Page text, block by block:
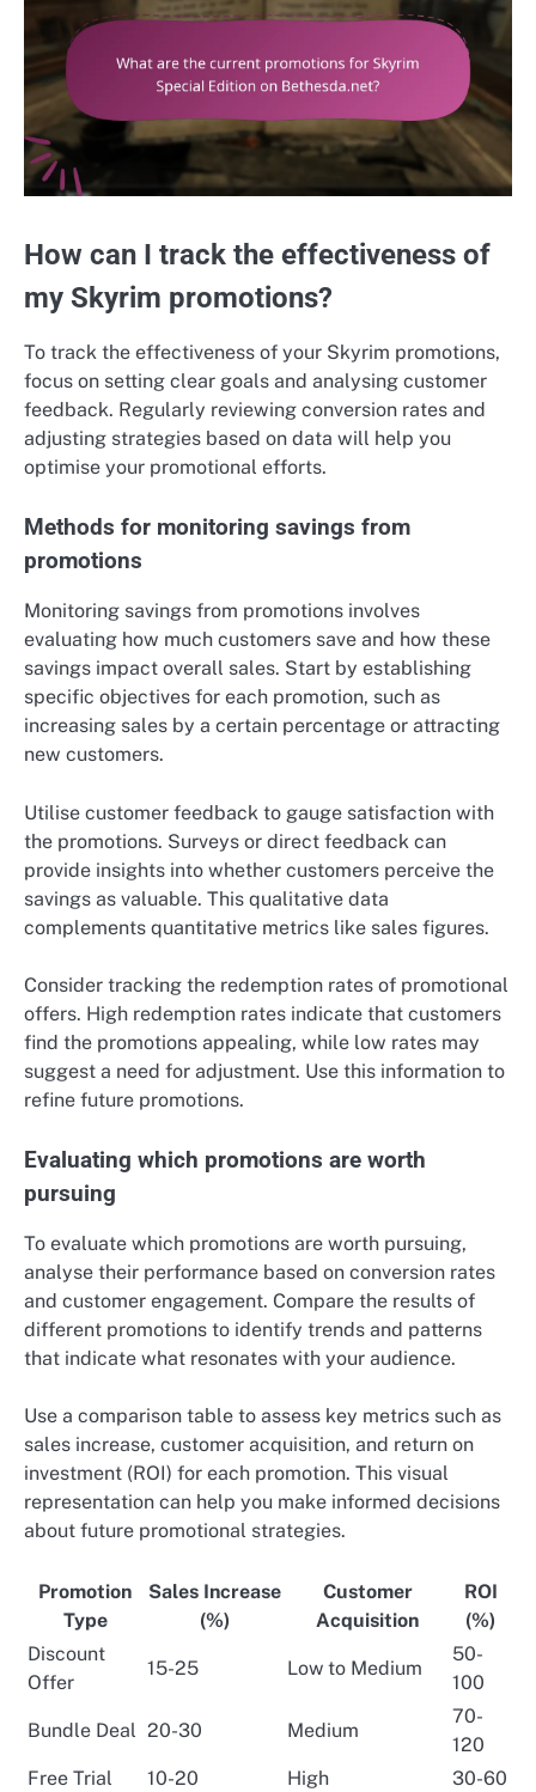
How can I track the effectiveness of
my Skyrim promotions?
To track the effectiveness of your Skyrim promotions,
focus on setting clear goals and analysing customer
feedback. Regularly reviewing conversion rates and
adjusting strategies based on data will help you
optimise your promotional efforts.
Methods for monitoring savings from
promotions
Monitoring savings from promotions involves
evaluating how much customers save and how these
savings impact overall sales. Start by establishing
specific objectives for each promotion, such as
increasing sales by a certain percentage or attracting
new customers.
Utilise customer feedback to gauge satisfaction with
the promotions. Surveys or direct feedback can
provide insights into whether customers perceive the
savings as valuable. This qualitative data
complements quantitative metrics like sales figures.
Consider tracking the redemption rates of promotional
offers. High redemption rates indicate that customers
find the promotions appealing, while low rates may
suggest a need for adjustment. Use this information to
refine future promotions.
Evaluating which promotions are worth
pursuing
To evaluate which promotions are worth pursuing,
analyse their performance based on conversion rates
and customer engagement. Compare the results of
different promotions to identify trends and patterns
that indicate what resonates with your audience.
Use a comparison table to assess key metrics such as
sales increase, customer acquisition, and return on
investment (ROI) for each promotion. This visual
representation can help you make informed decisions
about future promotional strategies.
Promotion
Type
Sales Increase
(%)
Customer
Acquisition
ROI
(%)
Discount
Offer
15-25 Low to Medium
50-
100
Bundle Deal 20-30 Medium
70-
120
Free Trial
10-20 High 30-60